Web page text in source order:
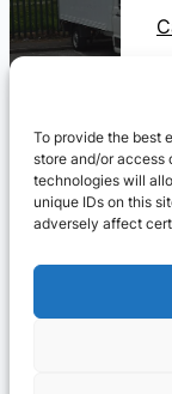
To provide the best
store and/or access
technologies will
unique IDs on this
adversely affect